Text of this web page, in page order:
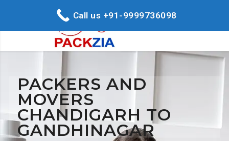
PACKERS AND
MOVERS
CHANDIGARH TO
GANDHINAGAR
Call us +91-9999736098